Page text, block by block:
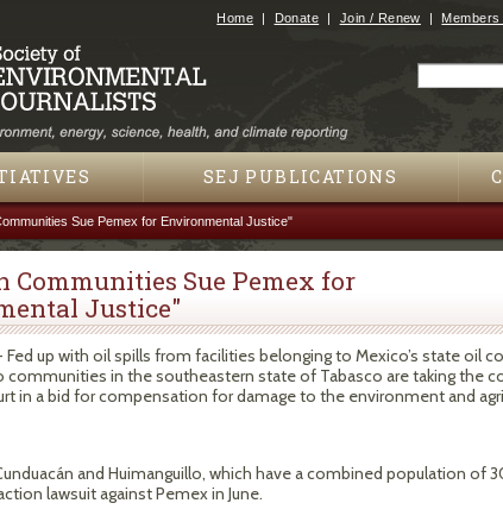
Jump to
Home Donate Join / Renew Members
SEJ PUBLICATIONS
Sue Pemex for Environmental Justice"
Communities Sue Pemex for
Justice"
Fed up with oil spills from facilities belonging to Mexico’s state oil
in the southeastern state of Tabasco are taking the
in a bid for compensation for damage to the environment and
and Huimanguillo, which have a combined population of
lawsuit against Pemex in June.